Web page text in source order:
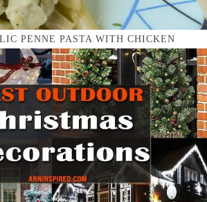
PENNE PASTA WITH CHICKEN